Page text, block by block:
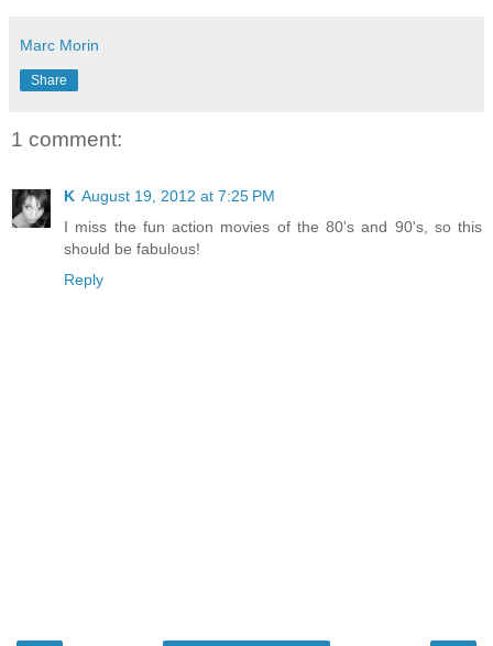
Marc Morin
Share
1 comment:
K August 19, 2012 at 7:25 PM
I miss the fun action movies of the 80's and 90's, so this
should be fabulous!
Reply